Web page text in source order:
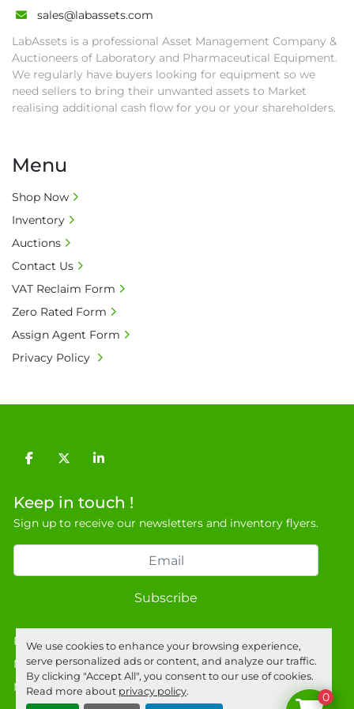
We use cookies to enhance your browsing experience,
serve personalized ads or content, and analyze our traffic.
By clicking "Accept All", you consent to our use of cookies.
Read more about privacy policy.
• All collections must have a paid in full Invoice
released from site.
• Collections by anyone other than buyer
must have a signed authorisation form. No
onsite handling equipment. RA and MS
charges will apply after that period.
buyer's premium and applicable taxes. VAT at
20% is applicable.
• Bank charge - Please ensure beneficiary
receives 100% of the invoice amount, all bank
• Currency: £ sterling (GBP)
• Full address and phone number for
collection: Biopharm Logistics, Warehouse 819
Unit E, Discovery Park, Sandwich, Kent, CT13
facebooktwitterlinkedin
Keep in touch !
Sign up to receive our newsletters and inventory flyers.
Subscribe
Privacy policy
Manage Cookies
Machinio Systemwebsite byMachinio
sales@labassets.com
LabAssets is a professional Asset Management Company &
Auctioneers of Laboratory and Pharmaceutical Equipment.
We regularly have buyers looking for equipment so we
need sellers to bring their unwanted assets to Market
realising additional cash flow for you or your shareholders.
Menu
Shop Now
Inventory
Auctions
Contact Us
VAT Reclaim Form
Zero Rated Form
Assign Agent Form
Privacy Policy
0